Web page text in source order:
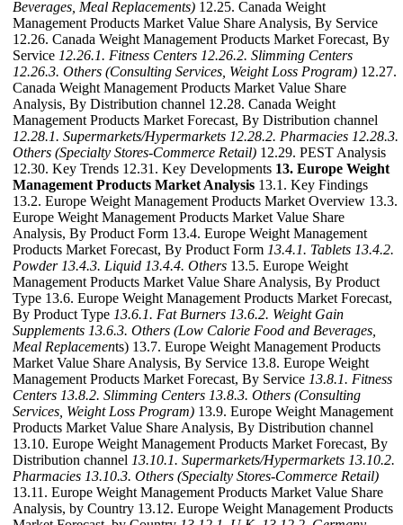
Beverages, Meal Replacements) 12.25. Canada Weight
Management Products Market Value Share Analysis, By Service
12.26. Canada Weight Management Products Market Forecast, By
Service 12.26.1. Fitness Centers 12.26.2. Slimming Centers
12.26.3. Others (Consulting Services, Weight Loss Program) 12.27.
Canada Weight Management Products Market Value Share
Analysis, By Distribution channel 12.28. Canada Weight
Management Products Market Forecast, By Distribution channel
12.28.1. Supermarkets/Hypermarkets 12.28.2. Pharmacies 12.28.3.
Others (Specialty Stores-Commerce Retail) 12.29. PEST Analysis
12.30. Key Trends 12.31. Key Developments 13. Europe Weight
Management Products Market Analysis 13.1. Key Findings
13.2. Europe Weight Management Products Market Overview 13.3.
Europe Weight Management Products Market Value Share
Analysis, By Product Form 13.4. Europe Weight Management
Products Market Forecast, By Product Form 13.4.1. Tablets 13.4.2.
Powder 13.4.3. Liquid 13.4.4. Others 13.5. Europe Weight
Management Products Market Value Share Analysis, By Product
Type 13.6. Europe Weight Management Products Market Forecast,
By Product Type 13.6.1. Fat Burners 13.6.2. Weight Gain
Supplements 13.6.3. Others (Low Calorie Food and Beverages,
Meal Replacements) 13.7. Europe Weight Management Products
Market Value Share Analysis, By Service 13.8. Europe Weight
Management Products Market Forecast, By Service 13.8.1. Fitness
Centers 13.8.2. Slimming Centers 13.8.3. Others (Consulting
Services, Weight Loss Program) 13.9. Europe Weight Management
Products Market Value Share Analysis, By Distribution channel
13.10. Europe Weight Management Products Market Forecast, By
Distribution channel 13.10.1. Supermarkets/Hypermarkets 13.10.2.
Pharmacies 13.10.3. Others (Specialty Stores-Commerce Retail)
13.11. Europe Weight Management Products Market Value Share
Analysis, by Country 13.12. Europe Weight Management Products